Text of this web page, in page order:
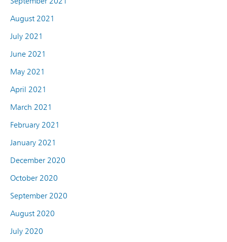
August 2021
July 2021
June 2021
May 2021
April 2021
March 2021
February 2021
January 2021
December 2020
October 2020
September 2020
August 2020
July 2020